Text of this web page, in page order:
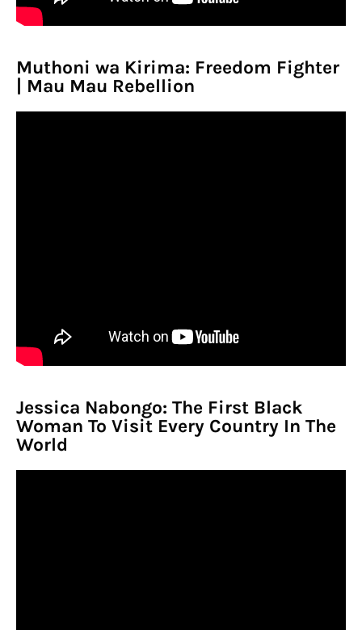
Muthoni wa Kirima: Freedom Fighter
| Mau Mau Rebellion
Jessica Nabongo: The First Black
Woman To Visit Every Country In The
World